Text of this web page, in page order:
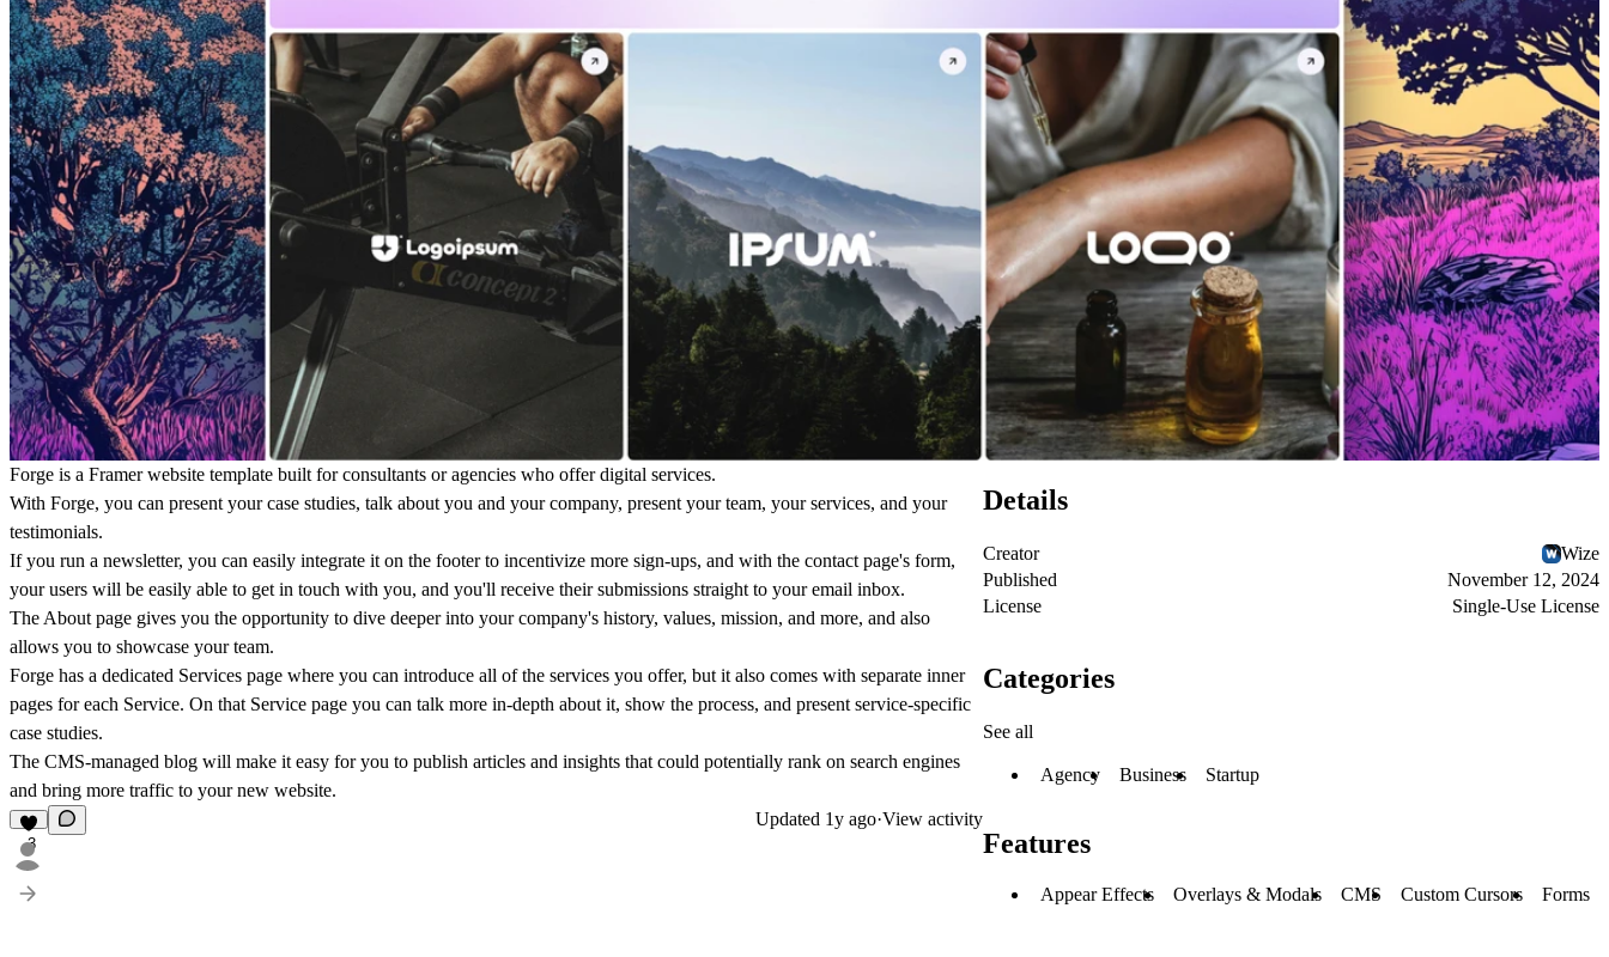
Forge is a Framer website template built for consultants or agencies who offer digital services.
With Forge, you can present your case studies, talk about you and your company, present your team, your services, and your
testimonials.
If you run a newsletter, you can easily integrate it on the footer to incentivize more sign-ups, and with the contact page's form,
your users will be easily able to get in touch with you, and you'll receive their submissions straight to your email inbox.
The About page gives you the opportunity to dive deeper into your company's history, values, mission, and more, and also
allows you to showcase your team.
Forge has a dedicated Services page where you can introduce all of the services you offer, but it also comes with separate inner
pages for each Service. On that Service page you can talk more in-depth about it, show the process, and present service-specific
case studies.
The CMS-managed blog will make it easy for you to publish articles and insights that could potentially rank on search engines
and bring more traffic to your new website.
3
Updated 1y ago·View activity
Details
Creator
Wize
Published
November 12, 2024
License
Single-Use License
Categories
See all
Agency Business Startup
Features
Appear Effects Overlays & Modals CMS Custom Cursors Forms